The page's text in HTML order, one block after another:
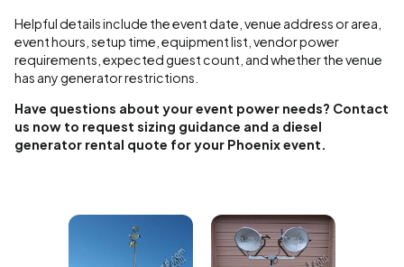
Helpful details include the event date, venue address or area,
event hours, setup time, equipment list, vendor power
requirements, expected guest count, and whether the venue
has any generator restrictions.
Have questions about your event power needs? Contact
us now to request sizing guidance and a diesel
generator rental quote for your Phoenix event.